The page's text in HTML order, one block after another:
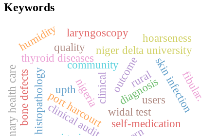
Keywords
thyroid diseases
clinical
histopathologyport harcourt widal test
diagnosis
nigeria
self-medication
niger delta university
clinical audit
outcome
upth skin infection
rural
community
bone defects fibular.
primary health care users
quality
humidity laryngoscopy hoarseness